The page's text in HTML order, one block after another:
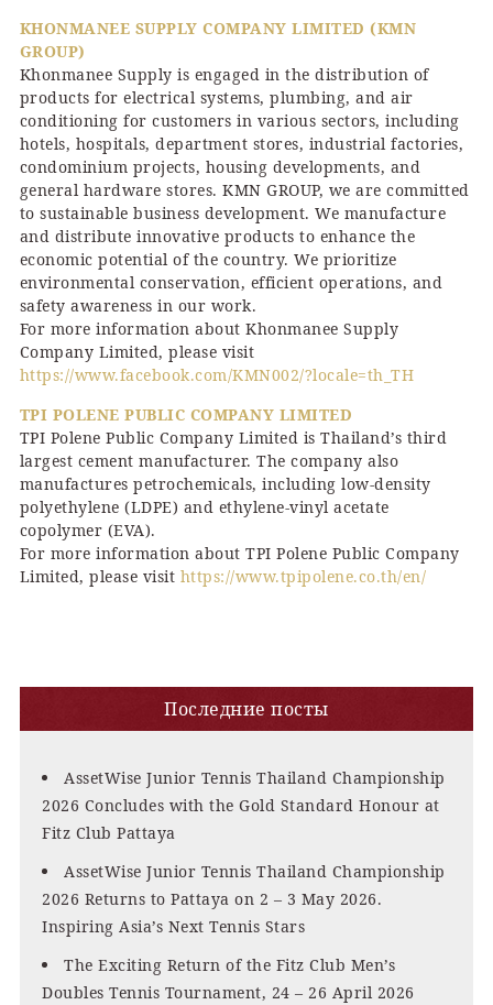
KHONMANEE SUPPLY COMPANY LIMITED (KMN
GROUP)
Khonmanee Supply is engaged in the distribution of
products for electrical systems, plumbing, and air
conditioning for customers in various sectors, including
hotels, hospitals, department stores, industrial factories,
condominium projects, housing developments, and
general hardware stores. KMN GROUP, we are committed
to sustainable business development. We manufacture
and distribute innovative products to enhance the
economic potential of the country. We prioritize
environmental conservation, efficient operations, and
safety awareness in our work.
For more information about Khonmanee Supply
Company Limited, please visit
https://www.facebook.com/KMN002/?locale=th_TH
TPI POLENE PUBLIC COMPANY LIMITED
TPI Polene Public Company Limited is Thailand’s third
largest cement manufacturer. The company also
manufactures petrochemicals, including low-density
polyethylene (LDPE) and ethylene-vinyl acetate
copolymer (EVA).
For more information about TPI Polene Public Company
Limited, please visit https://www.tpipolene.co.th/en/
Последние посты
AssetWise Junior Tennis Thailand Championship
2026 Concludes with the Gold Standard Honour at
Fitz Club Pattaya
AssetWise Junior Tennis Thailand Championship
2026 Returns to Pattaya on 2 – 3 May 2026.
Inspiring Asia’s Next Tennis Stars
The Exciting Return of the Fitz Club Men’s
Doubles Tennis Tournament, 24 – 26 April 2026